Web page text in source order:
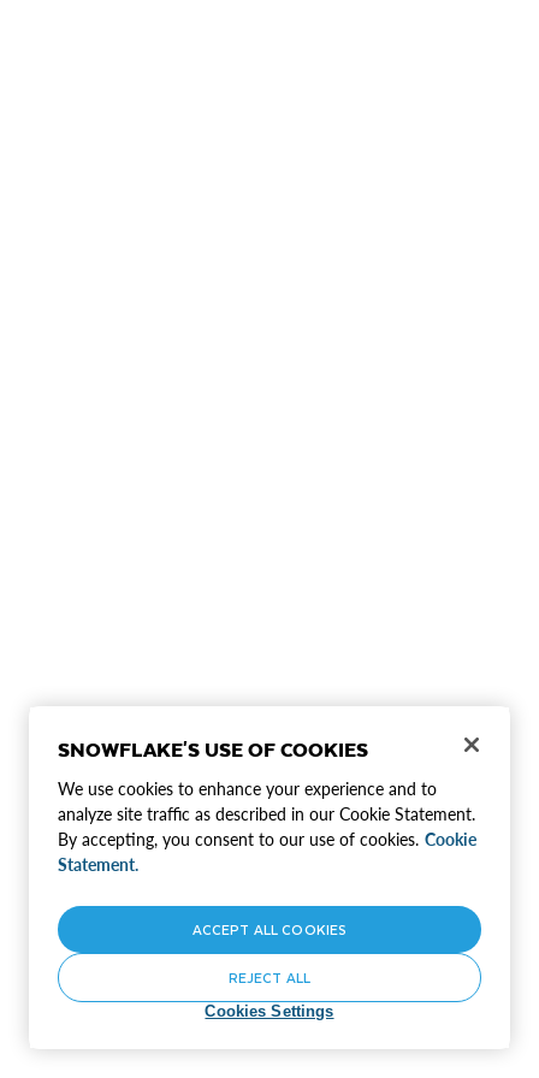
SNOWFLAKE'S USE OF COOKIES
We use cookies to enhance your experience and to
analyze site traffic as described in our Cookie Statement.
By accepting, you consent to our use of cookies. Cookie
Statement.
Cookies Settings
REJECT ALL
ACCEPT ALL COOKIES